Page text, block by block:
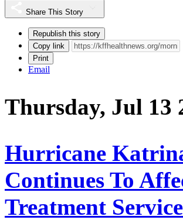
Share This Story
Republish this story
Copy link
Print
Email
Thursday, Jul 13
Hurricane
Continues To
Treatment